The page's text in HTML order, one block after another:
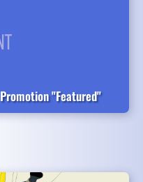
Promotion "Featured"